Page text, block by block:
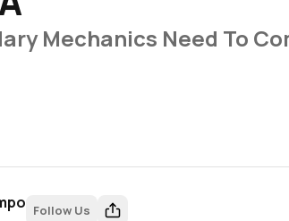
Mechanics Need To
Follow Us